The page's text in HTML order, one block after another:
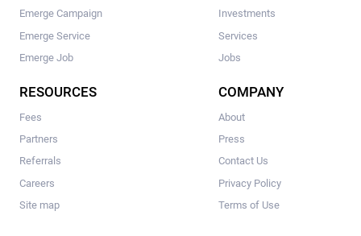
Emerge Campaign
Emerge Service
Emerge Job
Investments
Services
Jobs
RESOURCES
Fees
Partners
Referrals
Careers
Site map
COMPANY
About
Press
Contact Us
Privacy Policy
Terms of Use